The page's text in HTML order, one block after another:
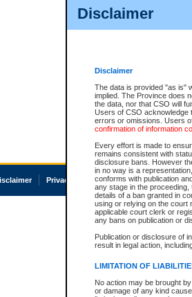
Disclaimer
Disclaimer
The data is provided "as is"
implied. The Province does
the data, nor that CSO will
Users of CSO acknowledge
errors or omissions. Users
confirmation of information
Every effort is made to
remains consistent with
disclosure bans. However
in no way is a
conforms with publication
any stage in the
details of a ban granted in
using or relying on the court
applicable court clerk or
any bans on publication or
Publication or disclosure of
result in legal action,
LIMITATION OF
No action may be brought
or damage of any kind
Privacy Accessibility